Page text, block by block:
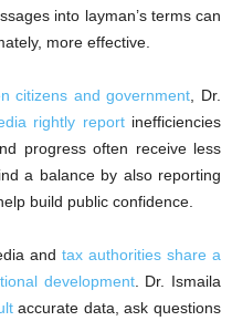
into layman’s terms can
more effective.
citizens and government , Dr.
rightly reportinefficiencies
progress often receive less
a balance by also reporting
build public confidence.
and tax authorities share a
development. Dr. Ismaila
accurate data, ask questions